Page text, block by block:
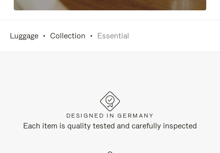
Luggage Collection Essential
DESIGNED IN GERMANY
Each item is quality tested and carefully inspected